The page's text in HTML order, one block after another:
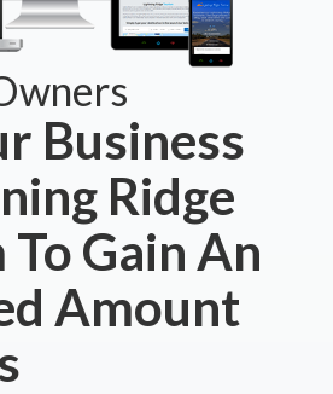
Business
Ridge
Gain An
Amount